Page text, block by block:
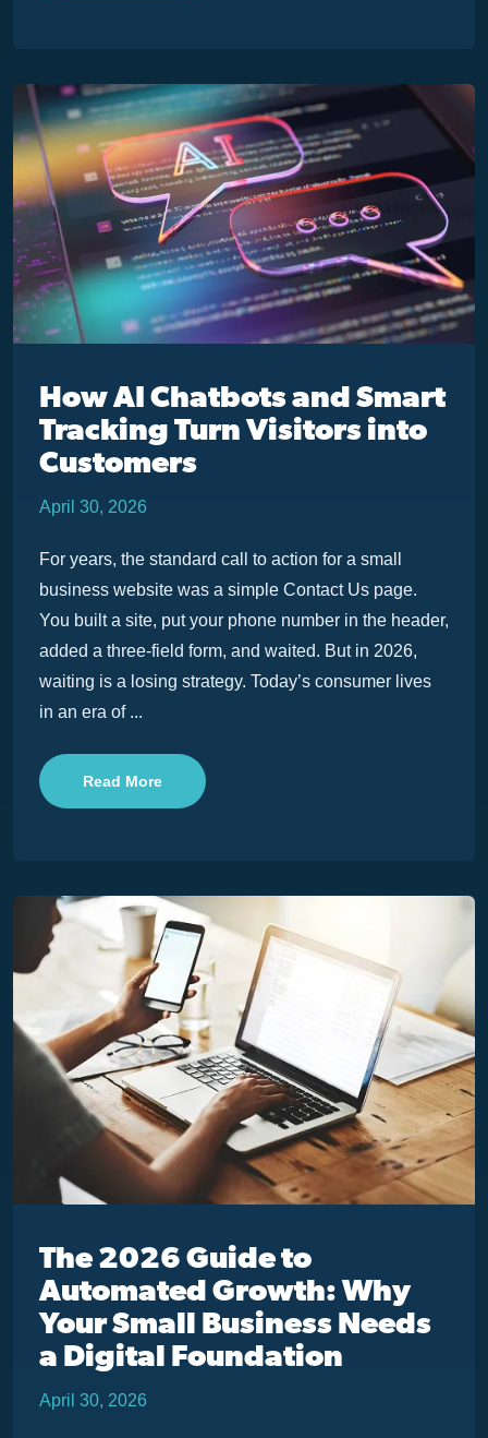
How AI Chatbots and Smart
Tracking Turn Visitors into
Customers
April 30, 2026
For years, the standard call to action for a small
business website was a simple Contact Us page.
You built a site, put your phone number in the header,
added a three-field form, and waited. But in 2026,
waiting is a losing strategy. Today’s consumer lives
in an era of ...
Read More
The 2026 Guide to
Automated Growth: Why
Your Small Business Needs
a Digital Foundation
April 30, 2026